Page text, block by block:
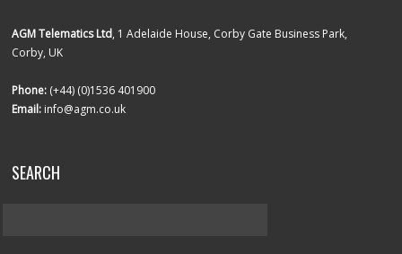
AGM Telematics Ltd, 1 Adelaide House, Corby Gate Business Park,
Corby, UK
Phone: (+44) (0)1536 401900
Email: info@agm.co.uk
SEARCH